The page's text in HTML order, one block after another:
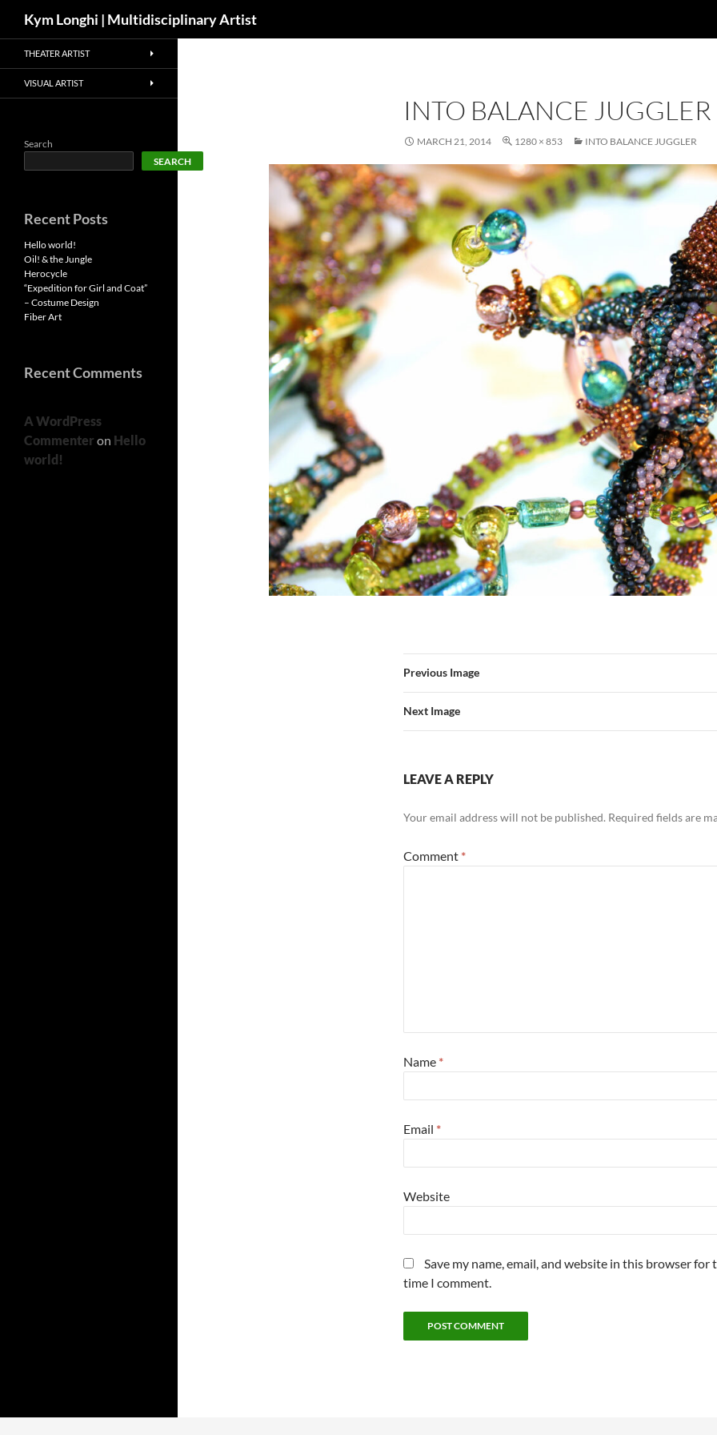
to
content
Kym Longhi | Multidisciplinary Artist
INTO BALANCE JUGGLER
MARCH 21, 2014 1280 × 853 INTO BALANCE JUGGLER
Previous Image
Next Image
LEAVE A REPLY
Your email address will not be published. Required fields are
Comment *
Name *
Email *
Website
Save my name, email, and website in this browser for
time I comment.
THEATER ARTIST
VISUAL ARTIST
Search
SEARCH
Recent Posts
Hello world!
Oil! & the Jungle
Herocycle
“Expedition for Girl and Coat”
– Costume Design
Fiber Art
Recent Comments
A WordPress
Commenter on Hello
world!